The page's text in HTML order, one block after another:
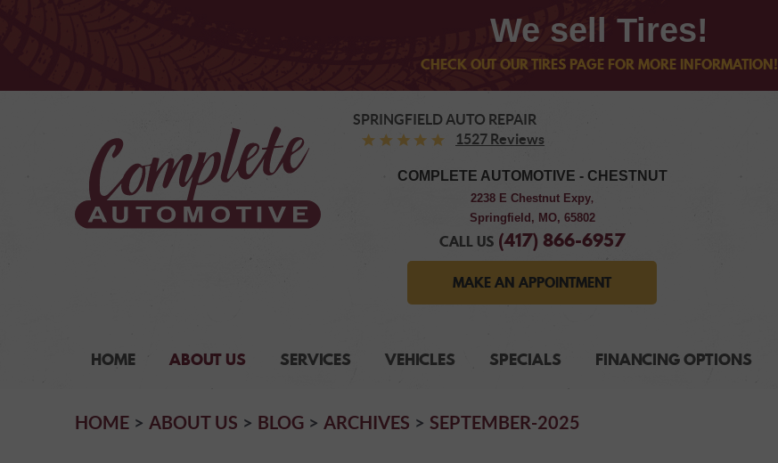
We sell Tires!
CHECK OUT OUR TIRES PAGE FOR MORE INFORMATION!
SPRINGFIELD AUTO REPAIR
1527 Reviews
COMPLETE AUTOMOTIVE - CHESTNUT
2238 E Chestnut Expy,
Springfield, MO, 65802
CALL US (417) 866-6957
MAKE AN APPOINTMENT
HOME ABOUT US SERVICES VEHICLES SPECIALS FINANCING OPTIONS
HOME ABOUT US BLOG ARCHIVES SEPTEMBER-2025